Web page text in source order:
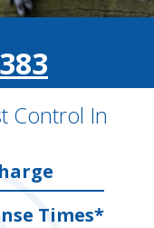
Control In
Times*